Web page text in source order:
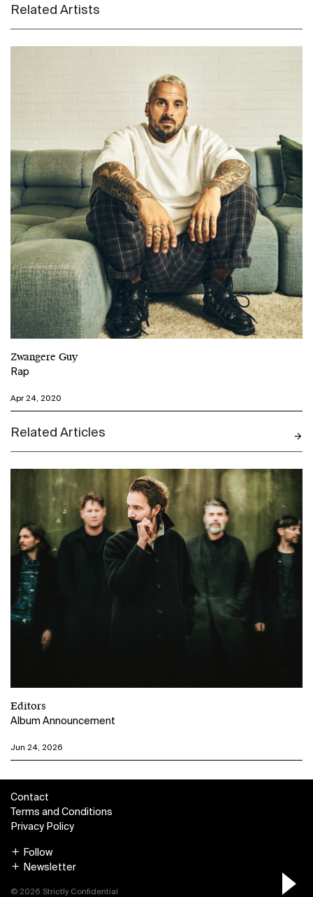
Related Artists
Zwangere Guy
Rap
Apr 24, 2020
Related Articles
Editors
Album Announcement
Jun 24, 2026
Contact
Terms and Conditions
Privacy Policy
Follow
Newsletter
© 2026 Strictly Confidential